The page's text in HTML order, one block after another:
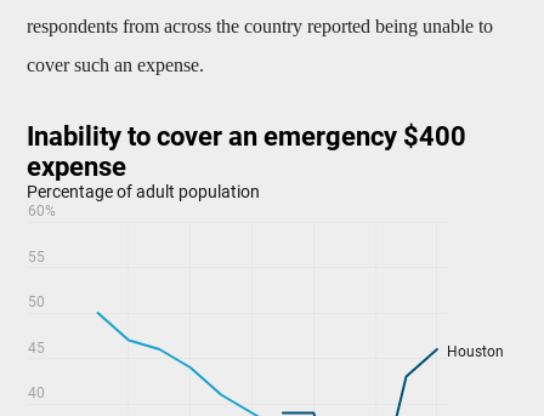
respondents from across the country reported being unable to
cover such an expense.